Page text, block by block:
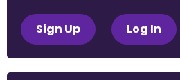
Sign Up Log In